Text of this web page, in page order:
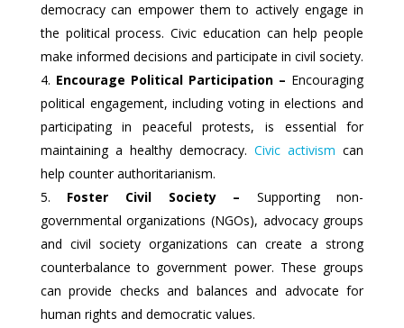
democracy can empower them to actively engage in
the political process. Civic education can help people
make informed decisions and participate in civil society.
Encourage Political Participation – Encouraging
political engagement, including voting in elections and
participating in peaceful protests, is essential for
maintaining a healthy democracy.Civic activism can
help counter authoritarianism.
Foster Civil Society – Supporting non-
governmental organizations (NGOs), advocacy groups
and civil society organizations can create a strong
counterbalance to government power. These groups
can provide checks and balances and advocate for
human rights and democratic values.